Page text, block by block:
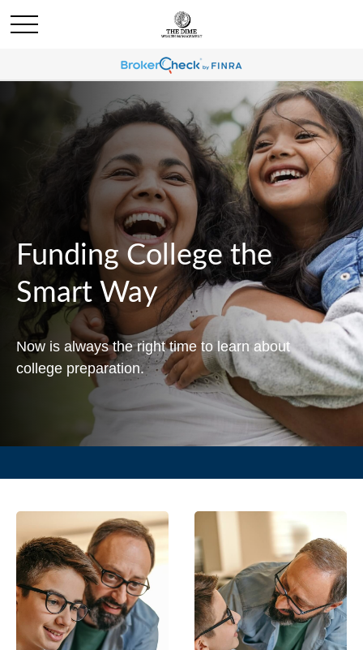
Funding College the
Smart Way
Now is always the right time to learn about
college preparation.